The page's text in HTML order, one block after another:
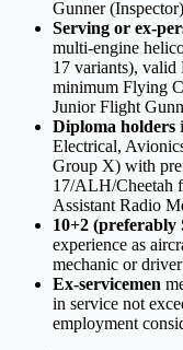
Gunner
Serving or ex-
multi-engine
17 variants), valid
minimum Flying
Junior Flight
Diploma holders
Electrical,
Group X) with
17/ALH/Cheetah
Assistant Radio
10+2 (preferably
experience as
mechanic or
Ex-servicemen
in service not
employment